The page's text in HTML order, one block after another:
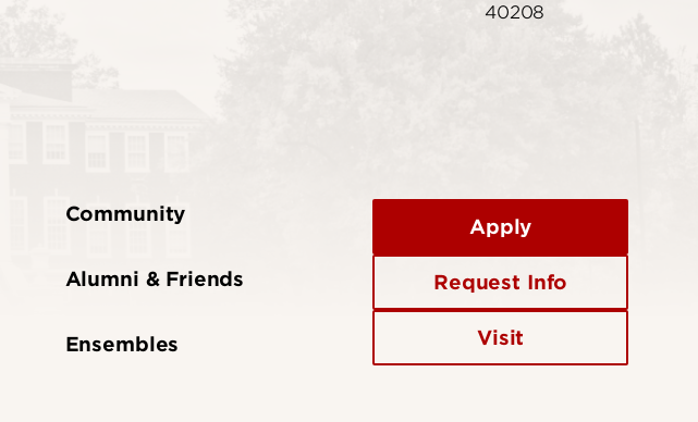
40208
Community
Alumni & Friends
Ensembles
Apply
Request Info
Visit